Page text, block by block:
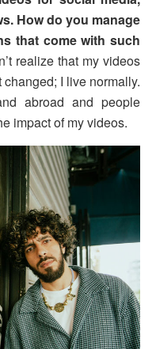
How do you manage
that come with such
realize that my videos
I live normally.
abroad and people
impact of my videos.